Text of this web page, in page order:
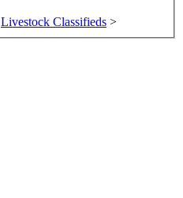
Livestock Classifieds >